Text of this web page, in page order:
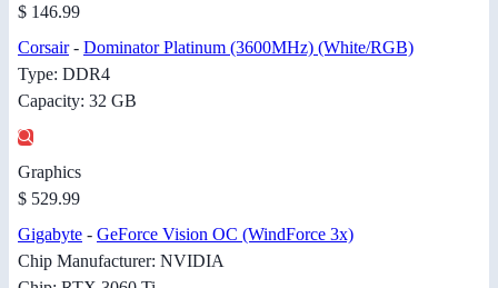
$ 146.99
Corsair- Dominator Platinum (3600MHz) (White/RGB)
Type: DDR4
Capacity: 32 GB
Graphics
$ 529.99
Gigabyte - GeForce Vision OC (WindForce 3x)
Chip Manufacturer: NVIDIA